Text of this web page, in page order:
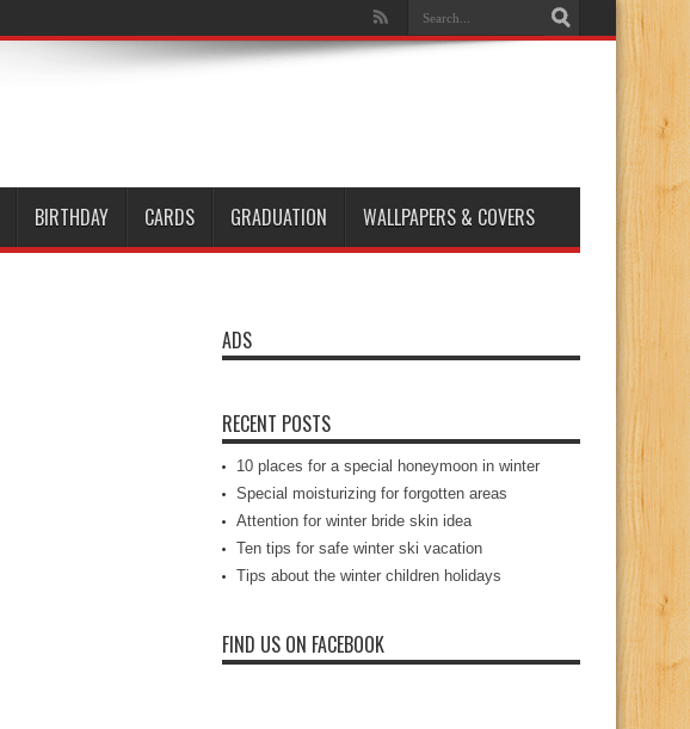
BIRTHDAY CARDS GRADUATION WALLPAPERS & COVERS
ADS
RECENT POSTS
10 places for a special honeymoon in winter
Special moisturizing for forgotten areas
Attention for winter bride skin idea
Ten tips for safe winter ski vacation
Tips about the winter children holidays
FIND US ON FACEBOOK